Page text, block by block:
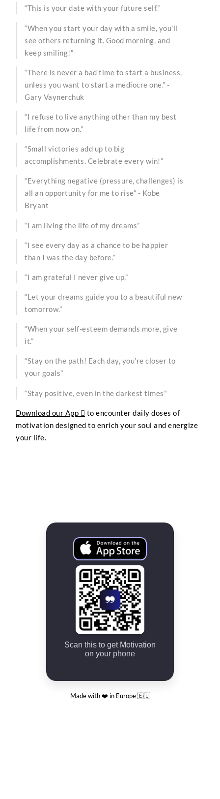
“This is your date with your future self.”
“When you start your day with a smile, you’ll
see others returning it. Good morning, and
keep smiling!”
“There is never a bad time to start a business,
unless you want to start a mediocre one.” -
Gary Vaynerchuk
“I refuse to live anything other than my best
life from now on.”
“Small victories add up to big
accomplishments. Celebrate every win!”
“Everything negative (pressure, challenges) is
all an opportunity for me to rise” - Kobe
Bryant
“I am living the life of my dreams”
“I see every day as a chance to be happier
than I was the day before.”
“I am grateful I never give up.”
“Let your dreams guide you to a beautiful new
tomorrow.”
“When your self-esteem demands more, give
it.”
“Stay on the path! Each day, you’re closer to
your goals”
“Stay positive, even in the darkest times”
Download our App  to encounter daily doses of
motivation designed to enrich your soul and energize
your life.
Scan this to get Motivation
on your phone
Made with ❤️ in Europe 🇪🇺